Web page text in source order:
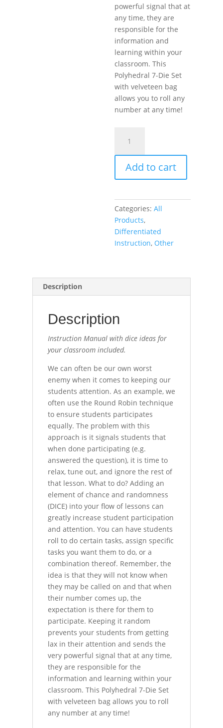
powerful signal that at
any time, they are
responsible for the
information and
learning within your
classroom. This
Polyhedral 7-Die Set
with velveteen bag
allows you to roll any
number at any time!
Introduce
Randomness
In
Classroom!
quantity
Add to cart
Categories:All
Products,
Differentiated
Instruction, Other
Description
Description
Instruction Manual with dice ideas for
your classroom included.
We can often be our own worst
enemy when it comes to keeping our
students attention. As an example, we
often use the Round Robin technique
to ensure students participates
equally. The problem with this
approach is it signals students that
when done participating (e.g.
answered the question), it is time to
relax, tune out, and ignore the rest of
that lesson. What to do? Adding an
element of chance and randomness
(DICE) into your flow of lessons can
greatly increase student participation
and attention. You can have students
roll to do certain tasks, assign specific
tasks you want them to do, or a
combination thereof. Remember, the
idea is that they will not know when
they may be called on and that when
their number comes up, the
expectation is there for them to
participate. Keeping it random
prevents your students from getting
lax in their attention and sends the
very powerful signal that at any time,
they are responsible for the
information and learning within your
classroom. This Polyhedral 7-Die Set
with velveteen bag allows you to roll
any number at any time!